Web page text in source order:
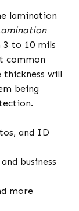
lamination
to 10 mils
common
thickness will
being
and ID
business
more